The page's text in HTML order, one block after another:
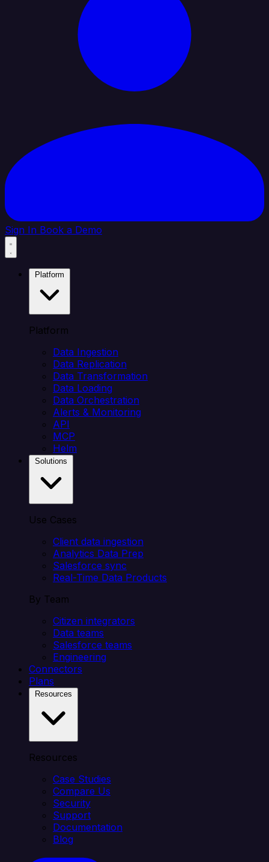
Sign In Book a Demo
Platform
Data Ingestion
Data Replication
Data Transformation
Data Loading
Data Orchestration
Alerts & Monitoring
API
MCP
Helm
Use Cases
Client data ingestion
Analytics Data Prep
Salesforce sync
Real-Time Data Products
By Team
Citizen integrators
Data teams
Salesforce teams
Engineering
Connectors
Plans
Resources
Case Studies
Compare Us
Security
Support
Documentation
Blog